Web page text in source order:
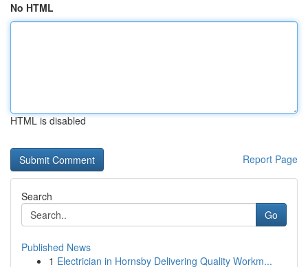
No HTML
HTML is disabled
Report Page
Search
Go
Published News
1 Electrician in Hornsby Delivering Quality Workm...